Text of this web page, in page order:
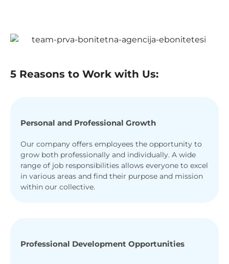
5 Reasons to Work with Us:
Personal and Professional Growth
Our company offers employees the opportunity to
grow both professionally and individually. A wide
range of job responsibilities allows everyone to excel
in various areas and find their purpose and mission
within our collective.
Professional Development Opportunities